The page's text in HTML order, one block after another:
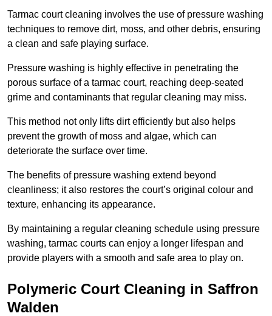
Tarmac court cleaning involves the use of pressure washing
techniques to remove dirt, moss, and other debris, ensuring
a clean and safe playing surface.
Pressure washing is highly effective in penetrating the
porous surface of a tarmac court, reaching deep-seated
grime and contaminants that regular cleaning may miss.
This method not only lifts dirt efficiently but also helps
prevent the growth of moss and algae, which can
deteriorate the surface over time.
The benefits of pressure washing extend beyond
cleanliness; it also restores the court’s original colour and
texture, enhancing its appearance.
By maintaining a regular cleaning schedule using pressure
washing, tarmac courts can enjoy a longer lifespan and
provide players with a smooth and safe area to play on.
Polymeric Court Cleaning in Saffron
Walden